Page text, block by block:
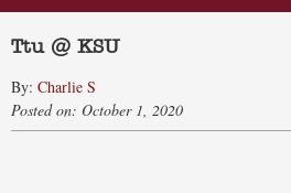
Ttu @ KSU
By: Charlie S
Posted on: October 1, 2020